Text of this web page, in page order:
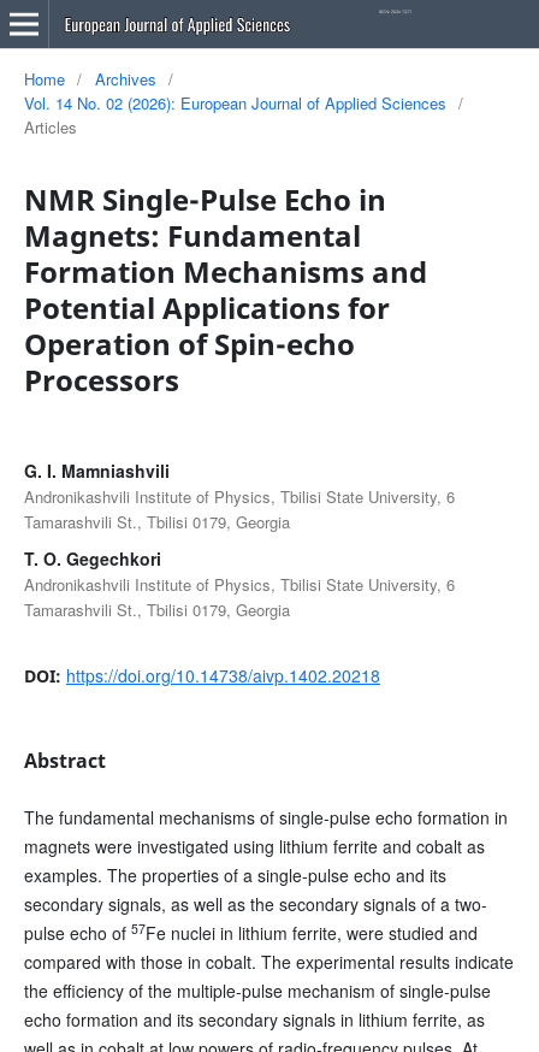
Home / Archives
/
Vol. 14 No. 02 (2026): European Journal of Applied Sciences
/
Articles
NMR Single-Pulse Echo in
Magnets: Fundamental
Formation Mechanisms and
Potential Applications for
Operation of Spin-echo
Processors
G. I. Mamniashvili
Andronikashvili Institute of Physics, Tbilisi State University, 6
Tamarashvili St., Tbilisi 0179, Georgia
T. O. Gegechkori
Andronikashvili Institute of Physics, Tbilisi State University, 6
Tamarashvili St., Tbilisi 0179, Georgia
DOI: https://doi.org/10.14738/aivp.1402.20218
Abstract
The fundamental mechanisms of single-pulse echo formation in
magnets were investigated using lithium ferrite and cobalt as
examples. The properties of a single-pulse echo and its
secondary signals, as well as the secondary signals of a two-
pulse echo of 57Fe nuclei in lithium ferrite, were studied and
compared with those in cobalt. The experimental results indicate
the efficiency of the multiple-pulse mechanism of single-pulse
echo formation and its secondary signals in lithium ferrite, as